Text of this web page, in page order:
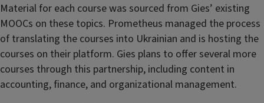
Material for each course was sourced from Gies’ existing
MOOCs on these topics. Prometheus managed the process
of translating the courses into Ukrainian and is hosting the
courses on their platform. Gies plans to offer several more
courses through this partnership, including content in
accounting, finance, and organizational management.